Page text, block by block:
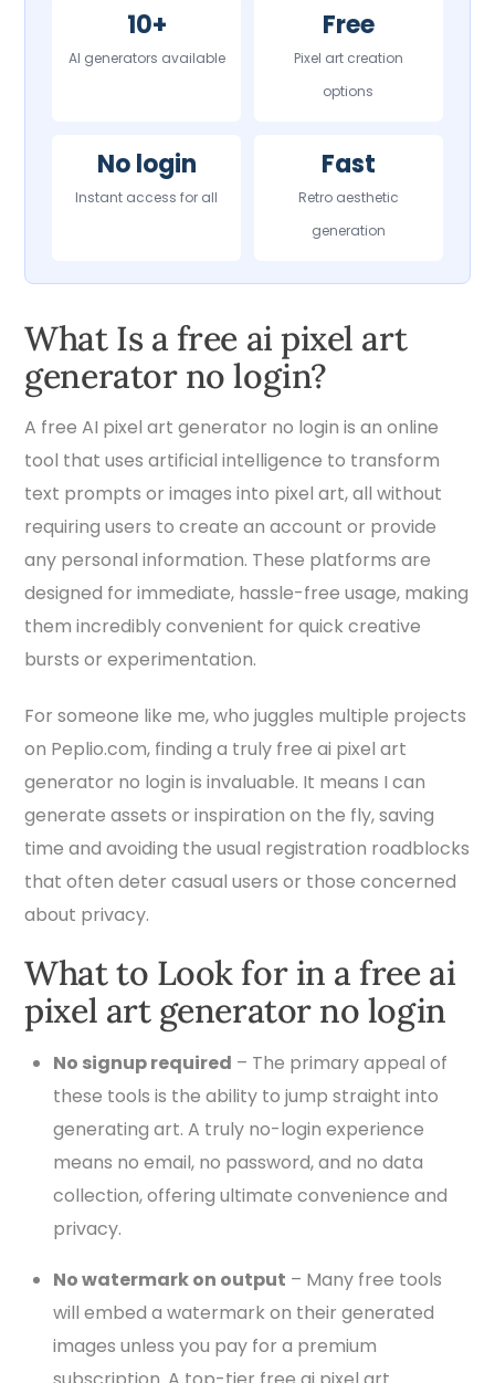
10+
AI generators available
Free
Pixel art creation
options
No login
Instant access for all
Fast
Retro aesthetic
generation
What Is a free ai pixel art
generator no login?
A free AI pixel art generator no login is an online
tool that uses artificial intelligence to transform
text prompts or images into pixel art, all without
requiring users to create an account or provide
any personal information. These platforms are
designed for immediate, hassle-free usage, making
them incredibly convenient for quick creative
bursts or experimentation.
For someone like me, who juggles multiple projects
on Peplio.com, finding a truly free ai pixel art
generator no login is invaluable. It means I can
generate assets or inspiration on the fly, saving
time and avoiding the usual registration roadblocks
that often deter casual users or those concerned
about privacy.
What to Look for in a free ai
pixel art generator no login
No signup required – The primary appeal of
these tools is the ability to jump straight into
generating art. A truly no-login experience
means no email, no password, and no data
collection, offering ultimate convenience and
privacy.
No watermark on output – Many free tools
will embed a watermark on their generated
images unless you pay for a premium